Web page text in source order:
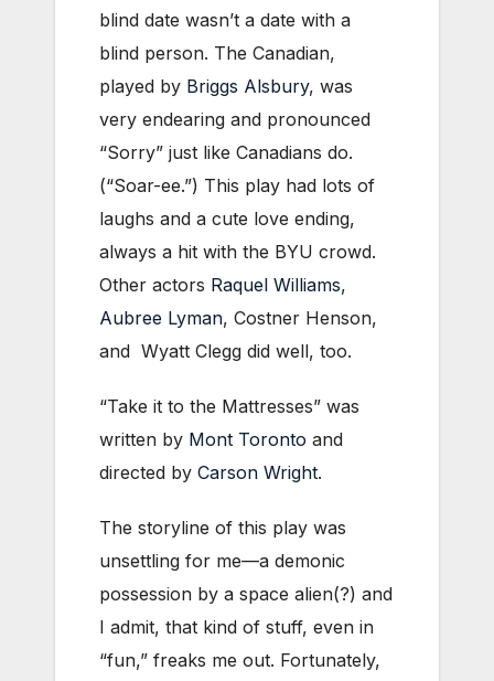
blind date wasn’t a date with a
blind person. The Canadian,
played by Briggs Alsbury, was
very endearing and pronounced
“Sorry” just like Canadians do.
(“Soar-ee.”) This play had lots of
laughs and a cute love ending,
always a hit with the BYU crowd.
Other actors Raquel Williams,
Aubree Lyman, Costner Henson,
and Wyatt Clegg did well, too.
“Take it to the Mattresses” was
written by Mont Toronto and
directed by Carson Wright.
The storyline of this play was
unsettling for me—a demonic
possession by a space alien(?) and
I admit, that kind of stuff, even in
“fun,” freaks me out. Fortunately,